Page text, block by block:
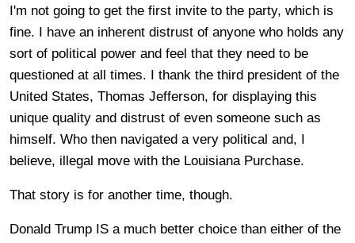
I'm not going to get the first invite to the party, which is
fine. I have an inherent distrust of anyone who holds any
sort of political power and feel that they need to be
questioned at all times. I thank the third president of the
United States, Thomas Jefferson, for displaying this
unique quality and distrust of even someone such as
himself. Who then navigated a very political and, I
believe, illegal move with the Louisiana Purchase.
That story is for another time, though.
Donald Trump IS a much better choice than either of the